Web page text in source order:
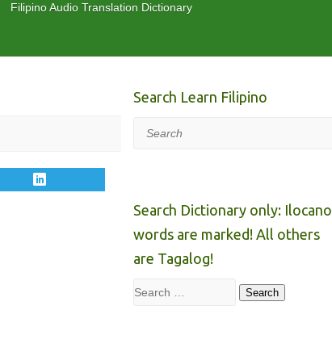
Filipino Audio Translation Dictionary
Search Learn Filipino
Search
Search Dictionary only: Ilocano
words are marked! All others
are Tagalog!
Search Search